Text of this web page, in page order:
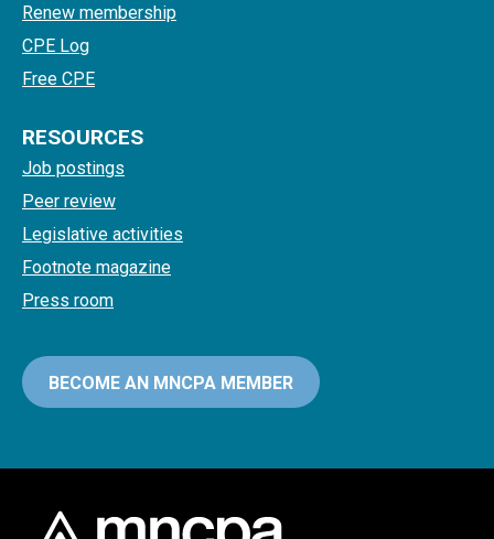
Renew membership
CPE Log
Free CPE
RESOURCES
Job postings
Peer review
Legislative activities
Footnote magazine
Press room
BECOME AN MNCPA MEMBER